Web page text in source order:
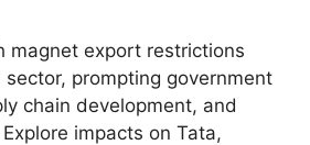
magnet export restrictions
sector, prompting government
chain development, and
impacts on Tata,